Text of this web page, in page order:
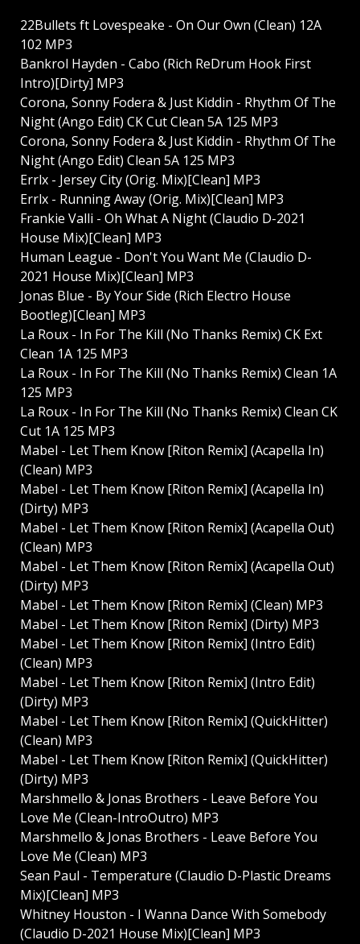
22Bullets ft Lovespeake - On Our Own (Clean) 12A
102 MP3
Bankrol Hayden - Cabo (Rich ReDrum Hook First
Intro)[Dirty] MP3
Corona, Sonny Fodera & Just Kiddin - Rhythm Of The
Night (Ango Edit) CK Cut Clean 5A 125 MP3
Corona, Sonny Fodera & Just Kiddin - Rhythm Of The
Night (Ango Edit) Clean 5A 125 MP3
Errlx - Jersey City (Orig. Mix)[Clean] MP3
Errlx - Running Away (Orig. Mix)[Clean] MP3
Frankie Valli - Oh What A Night (Claudio D-2021
House Mix)[Clean] MP3
Human League - Don't You Want Me (Claudio D-
2021 House Mix)[Clean] MP3
Jonas Blue - By Your Side (Rich Electro House
Bootleg)[Clean] MP3
La Roux - In For The Kill (No Thanks Remix) CK Ext
Clean 1A 125 MP3
La Roux - In For The Kill (No Thanks Remix) Clean 1A
125 MP3
La Roux - In For The Kill (No Thanks Remix) Clean CK
Cut 1A 125 MP3
Mabel - Let Them Know [Riton Remix] (Acapella In)
(Clean) MP3
Mabel - Let Them Know [Riton Remix] (Acapella In)
(Dirty) MP3
Mabel - Let Them Know [Riton Remix] (Acapella Out)
(Clean) MP3
Mabel - Let Them Know [Riton Remix] (Acapella Out)
(Dirty) MP3
Mabel - Let Them Know [Riton Remix] (Clean) MP3
Mabel - Let Them Know [Riton Remix] (Dirty) MP3
Mabel - Let Them Know [Riton Remix] (Intro Edit)
(Clean) MP3
Mabel - Let Them Know [Riton Remix] (Intro Edit)
(Dirty) MP3
Mabel - Let Them Know [Riton Remix] (QuickHitter)
(Clean) MP3
Mabel - Let Them Know [Riton Remix] (QuickHitter)
(Dirty) MP3
Marshmello & Jonas Brothers - Leave Before You
Love Me (Clean-IntroOutro) MP3
Marshmello & Jonas Brothers - Leave Before You
Love Me (Clean) MP3
Sean Paul - Temperature (Claudio D-Plastic Dreams
Mix)[Clean] MP3
Whitney Houston - I Wanna Dance With Somebody
(Claudio D-2021 House Mix)[Clean] MP3